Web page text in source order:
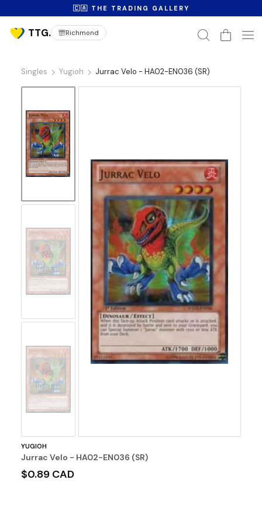
🇨🇦 THE TRADING GALLERY
Richmond
Singles Yugioh Jurrac Velo - HA02-EN036 (SR)
No
Image
No
Image
YUGIOH
Jurrac Velo - HA02-EN036 (SR)
$0.89 CAD